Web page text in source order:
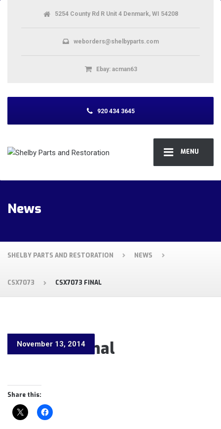
MENU
5254 County Rd R Unit 4 Denmark, WI 54208
weborders@shelbyparts.com
Ebay: acman63
920 434 3645
News
SHELBY PARTS AND RESTORATION NEWS
CSX7073 CSX7073 FINAL
CSX7073 Final
November 13, 2014
Share this: